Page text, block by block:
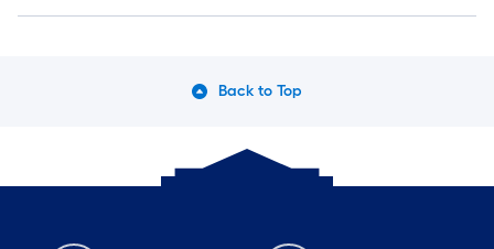
Back to Top